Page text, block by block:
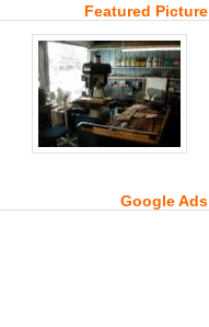
Featured Picture
Google Ads